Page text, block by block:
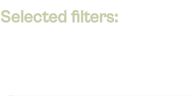
VIEW
Selected filters: